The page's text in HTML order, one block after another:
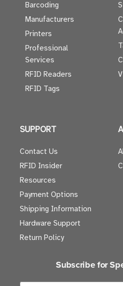
Barcoding
Manufacturers
Printers
Professional
Services
RFID Readers
RFID Tags
SUPPORT
Contact Us
RFID Insider
Resources
Payment Options
Shipping Information
Hardware Support
Return Policy
Subscribe for